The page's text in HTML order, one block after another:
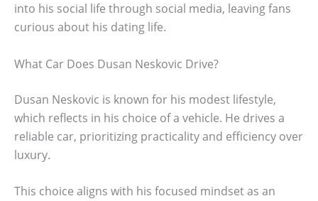
into his social life through social media, leaving fans
curious about his dating life.
What Car Does Dusan Neskovic Drive?
Dusan Neskovic is known for his modest lifestyle,
which reflects in his choice of a vehicle. He drives a
reliable car, prioritizing practicality and efficiency over
luxury.
This choice aligns with his focused mindset as an